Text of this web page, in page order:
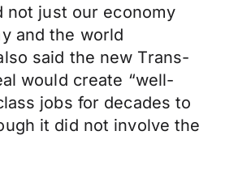
not just our economy
and the world
said the new Trans-
would create “well-
jobs for decades to
it did not involve the